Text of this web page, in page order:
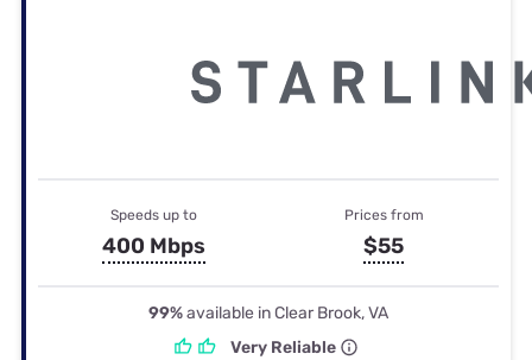
Speeds up to
400 Mbps
Prices from
$55
99%available in Clear Brook, VA
Very Reliable